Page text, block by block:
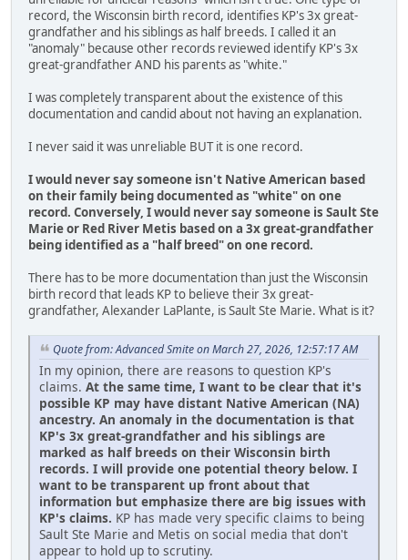
record, the Wisconsin birth record, identifies KP's 3x great-
grandfather and his siblings as half breeds. I called it an
"anomaly" because other records reviewed identify KP's 3x
great-grandfather AND his parents as "white."
I was completely transparent about the existence of this
documentation and candid about not having an explanation.
I never said it was unreliable BUT it is one record.
I would never say someone isn't Native American based
on their family being documented as "white" on one
record. Conversely, I would never say someone is Sault Ste
Marie or Red River Metis based on a 3x great-grandfather
being identified as a "half breed" on one record.
There has to be more documentation than just the Wisconsin
birth record that leads KP to believe their 3x great-
grandfather, Alexander LaPlante, is Sault Ste Marie. What is it?
Quote from: Advanced Smite on March 27, 2026, 12:57:17 AM
In my opinion, there are reasons to question KP's
claims. At the same time, I want to be clear that it's
possible KP may have distant Native American (NA)
ancestry. An anomaly in the documentation is that
KP's 3x great-grandfather and his siblings are
marked as half breeds on their Wisconsin birth
records. I will provide one potential theory below. I
want to be transparent up front about that
information but emphasize there are big issues with
KP's claims. KP has made very specific claims to being
Sault Ste Marie and Metis on social media that don't
appear to hold up to scrutiny.